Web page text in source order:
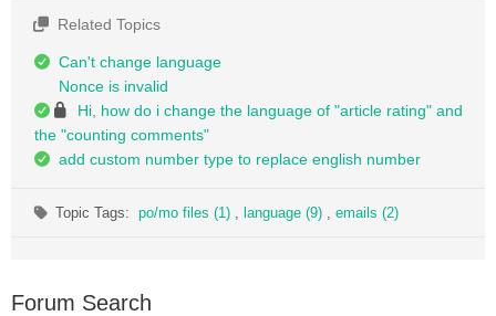
Related Topics
Can't change language
Nonce is invalid
Hi, how do i change the language of "article rating" and
the "counting comments"
add custom number type to replace english number
Topic Tags:po/mo files (1) , language (9) , emails (2)
Forum Search